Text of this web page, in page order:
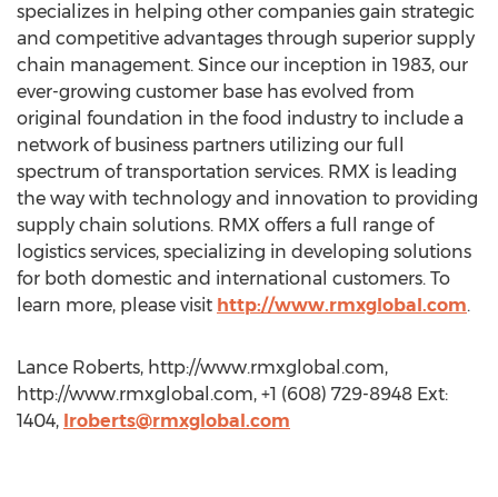
specializes in helping other companies gain strategic
and competitive advantages through superior supply
chain management. Since our inception in 1983, our
ever-growing customer base has evolved from
original foundation in the food industry to include a
network of business partners utilizing our full
spectrum of transportation services. RMX is leading
the way with technology and innovation to providing
supply chain solutions. RMX offers a full range of
logistics services, specializing in developing solutions
for both domestic and international customers. To
learn more, please visit http://www.rmxglobal.com.
Lance Roberts, http://www.rmxglobal.com,
http://www.rmxglobal.com, +1 (608) 729-8948 Ext:
1404, lroberts@rmxglobal.com